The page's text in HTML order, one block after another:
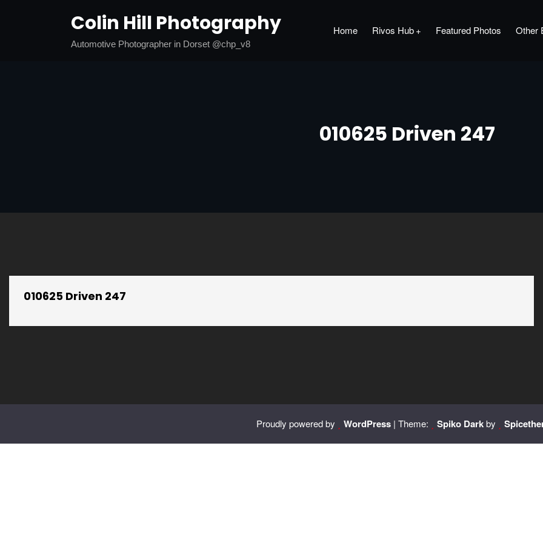
Colin Hill Photography
Automotive Photographer in Dorset @chp_v8
Home Rivos Hub Featured Photos Other
010625 Driven 247
010625 Driven 247
Proudly powered by WordPress| Theme: Spiko Darkby